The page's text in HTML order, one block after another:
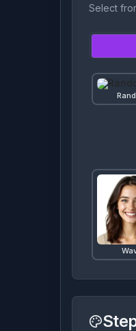
Select